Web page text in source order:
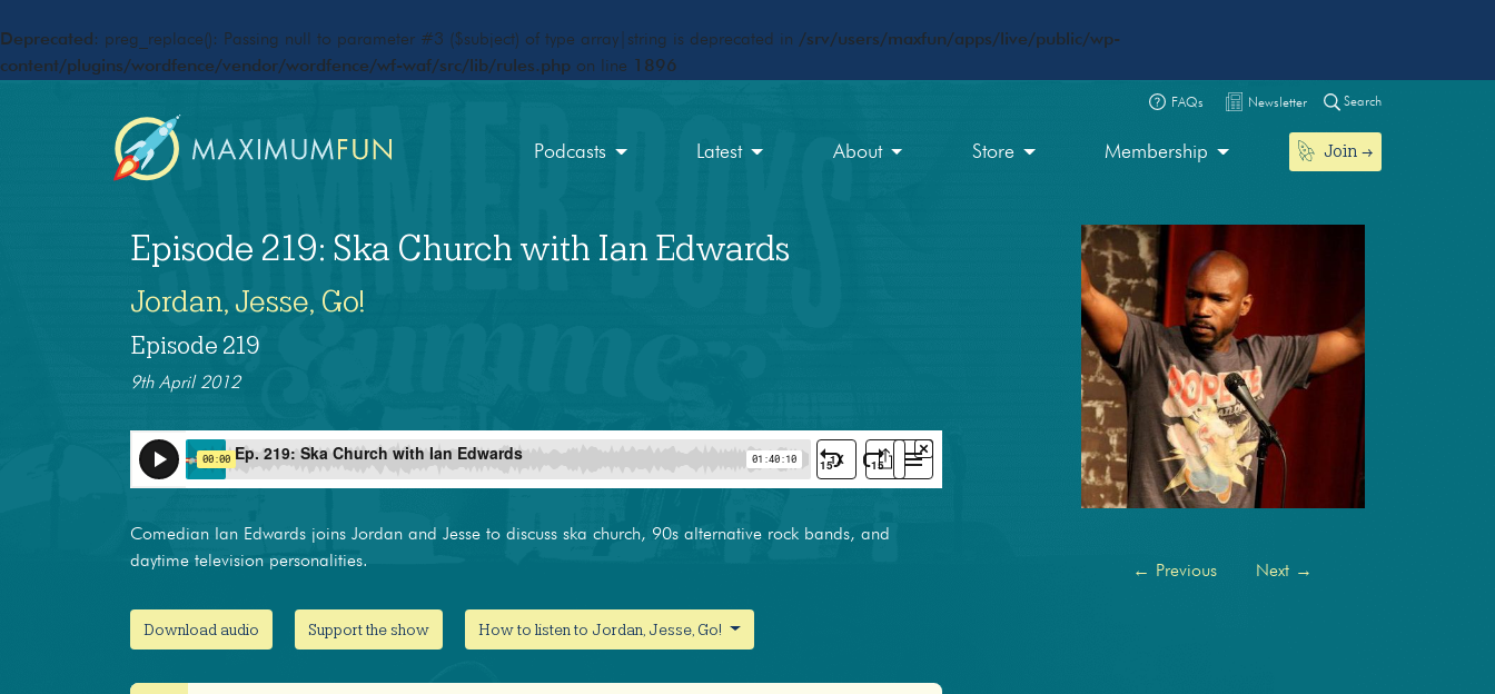
Deprecated : preg_replace(): Passing null to parameter #3 ($subject) of type array|string is deprecated in /srv/users/maxfun/apps/live/public/wp-
content/plugins/wordfence/vendor/wordfence/wf-waf/src/lib/rules.php on line 1896
FAQs Newsletter Search
Podcasts Latest About Store Membership Join
← Previous Next →
Episode 219: Ska Church with Ian Edwards
Jordan, Jesse, Go!
Episode 219
9th April 2012
Comedian Ian Edwards joins Jordan and Jesse to discuss ska church, 90s alternative rock bands, and
daytime television personalities.
Download audio Support the show How to listen to Jordan, Jesse, Go!